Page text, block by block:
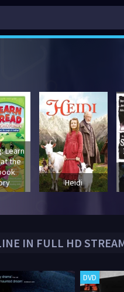
Learn
the
Heidi
IN FULL HD
DVD